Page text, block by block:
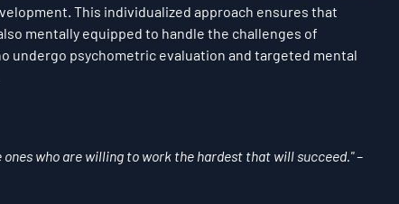
This individualized approach ensures that
mentally equipped to handle the challenges of
undergo psychometric evaluation and targeted mental
who are willing to work the hardest that will succeed." –